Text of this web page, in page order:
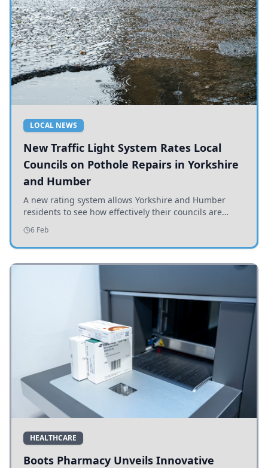
LOCAL NEWS
New Traffic Light System Rates Local
Councils on Pothole Repairs in Yorkshire
and Humber
A new rating system allows Yorkshire and Humber
residents to see how effectively their councils are
addressing potholes and road conditions.
6 Feb
HEALTHCARE
Boots Pharmacy Unveils Innovative